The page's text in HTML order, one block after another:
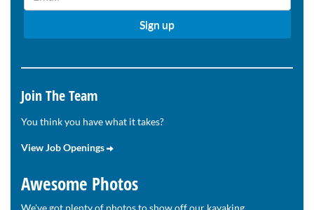
Join The Team
You think you have what it takes?
View Job Openings
Awesome Photos